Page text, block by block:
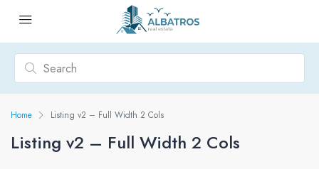
Home Listing v2 – Full Width 2 Cols
Listing v2 – Full Width 2 Cols